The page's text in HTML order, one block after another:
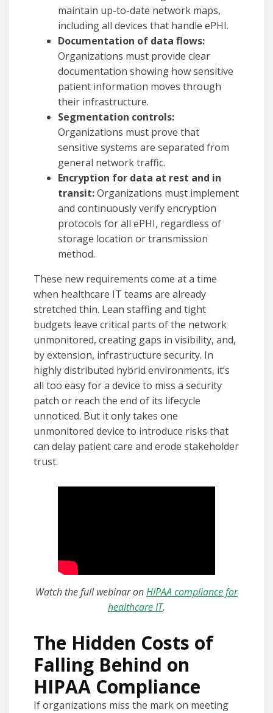
maintain up-to-date network maps,
including all devices that handle ePHI.
Documentation of data flows:
Organizations must provide clear
documentation showing how sensitive
patient information moves through
their infrastructure.
Segmentation controls:
Organizations must prove that
sensitive systems are separated from
general network traffic.
Encryption for data at rest and in
transit:Organizations must implement
and continuously verify encryption
protocols for all ePHI, regardless of
storage location or transmission
method.
These new requirements come at a time
when healthcare IT teams are already
stretched thin. Lean staffing and tight
budgets leave critical parts of the network
unmonitored, creating gaps in visibility, and,
by extension, infrastructure security. In
highly distributed hybrid environments, it’s
all too easy for a device to miss a security
patch or reach the end of its lifecycle
unnoticed. But it only takes one
unmonitored device to introduce risks that
can delay patient care and erode stakeholder
trust.
Watch the full webinar onHIPAA compliance for
healthcare IT.
The Hidden Costs of
Falling Behind on
HIPAA Compliance
If organizations miss the mark on meeting